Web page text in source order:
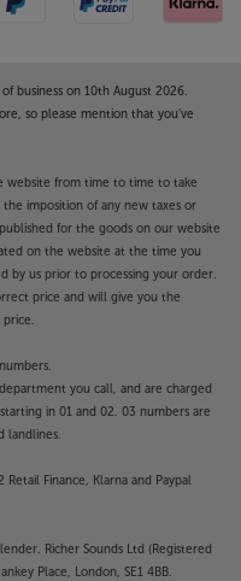
business on 10th August 2026.
so please mention that you've
website from time to time to take
imposition of any new taxes or
for the goods on our website
on the website at the time you
by us prior to processing your order.
price and will give you the
you call, and are charged
in 01 and 02. 03 numbers are
landlines.
Retail Finance, Klarna and Paypal
Richer Sounds Ltd (Registered
Place, London, SE1 4BB.